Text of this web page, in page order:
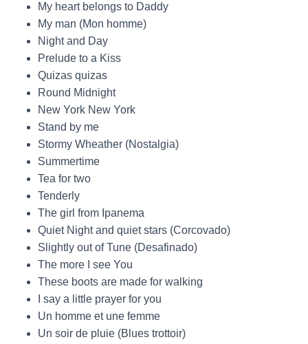
My heart belongs to Daddy
My man (Mon homme)
Night and Day
Prelude to a Kiss
Quizas quizas
Round Midnight
New York New York
Stand by me
Stormy Wheather (Nostalgia)
Summertime
Tea for two
Tenderly
The girl from Ipanema
Quiet Night and quiet stars (Corcovado)
Slightly out of Tune (Desafinado)
The more I see You
These boots are made for walking
I say a little prayer for you
Un homme et une femme
Un soir de pluie (Blues trottoir)